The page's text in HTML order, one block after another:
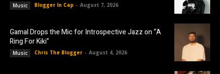
Music Blogger In Cap - August 7, 2026
Gamal Drops the Mic for Introspective Jazz on “A
Ring For Kiki”
Music Chris The Blogger - August 4, 2026